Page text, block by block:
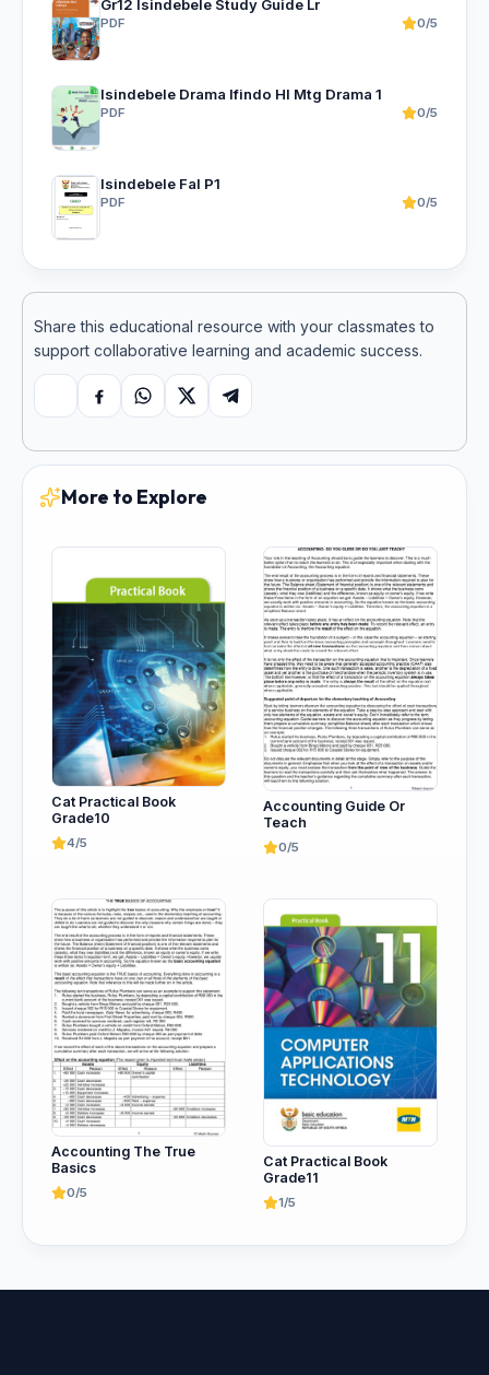
Gr12 Isindebele Study Guide Lr
PDF 0/5
Isindebele Drama Ifindo Hl Mtg Drama 1
PDF 0/5
Isindebele Fal P1
PDF 0/5
Share this educational resource with your classmates to
support collaborative learning and academic success.
Copy linkFacebookWhatsApp
X Telegram
More to Explore
Cat Practical Book
Grade10
4/5
Accounting Guide Or
Teach
0/5
Accounting The True
Basics
0/5
Cat Practical Book
Grade11
1/5